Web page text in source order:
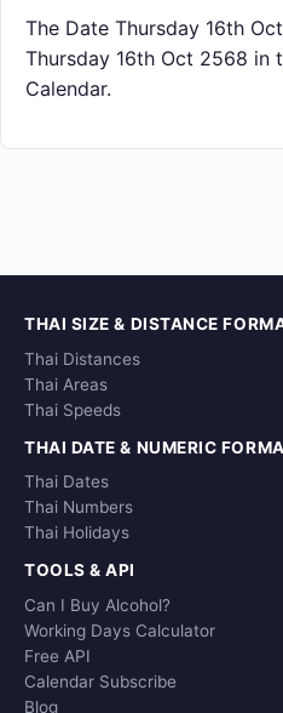
The Date Thursday 16th
Thursday 16th Oct 2568 in
Calendar.
THAI SIZE & DISTANCE
Thai Distances
Thai Areas
Thai Speeds
THAI DATE & NUMERIC
Thai Dates
Thai Numbers
Thai Holidays
TOOLS & API
Can I Buy Alcohol?
Working Days Calculator
Free API
Calendar Subscribe
Blog